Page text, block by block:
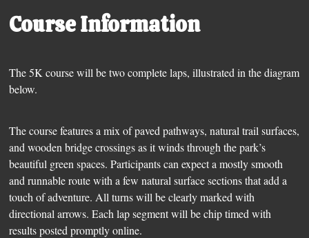
Course Information
The 5K course will be two complete laps, illustrated in the diagram
below.
The course features a mix of paved pathways, natural trail surfaces,
and wooden bridge crossings as it winds through the park’s
beautiful green spaces. Participants can expect a mostly smooth
and runnable route with a few natural surface sections that add a
touch of adventure. All turns will be clearly marked with
directional arrows. Each lap segment will be chip timed with
results posted promptly online.